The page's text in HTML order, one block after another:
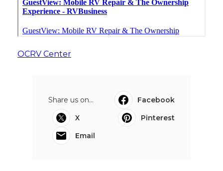
OCRV Center
Share us on...
Facebook
X
Pinterest
Email